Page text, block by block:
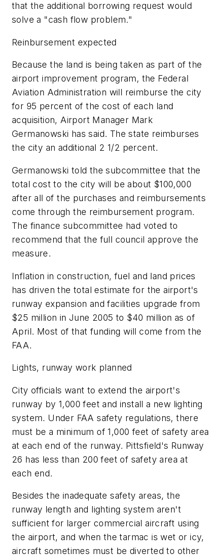
that the additional borrowing request would
solve a "cash flow problem."
Reinbursement expected
Because the land is being taken as part of the
airport improvement program, the Federal
Aviation Administration will reimburse the city
for 95 percent of the cost of each land
acquisition, Airport Manager Mark
Germanowski has said. The state reimburses
the city an additional 2 1/2 percent.
Germanowski told the subcommittee that the
total cost to the city will be about $100,000
after all of the purchases and reimbursements
come through the reimbursement program.
The finance subcommittee had voted to
recommend that the full council approve the
measure.
Inflation in construction, fuel and land prices
has driven the total estimate for the airport's
runway expansion and facilities upgrade from
$25 million in June 2005 to $40 million as of
April. Most of that funding will come from the
FAA.
Lights, runway work planned
City officials want to extend the airport's
runway by 1,000 feet and install a new lighting
system. Under FAA safety regulations, there
must be a minimum of 1,000 feet of safety area
at each end of the runway. Pittsfield's Runway
26 has less than 200 feet of safety area at
each end.
Besides the inadequate safety areas, the
runway length and lighting system aren't
sufficient for larger commercial aircraft using
the airport, and when the tarmac is wet or icy,
aircraft sometimes must be diverted to other